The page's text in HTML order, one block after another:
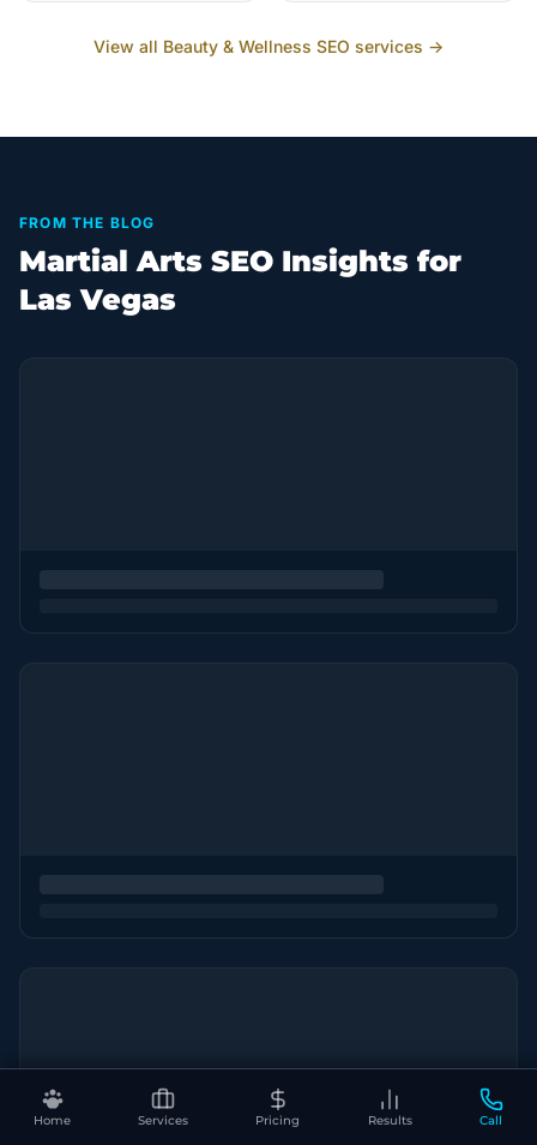
Home Services Pricing Results Call
View all Beauty & Wellness SEO services →
FROM THE BLOG
Martial Arts SEO Insights for
Las Vegas